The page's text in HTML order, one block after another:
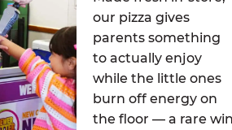
our pizza gives
parents something
to actually enjoy
while the little ones
burn off energy on
the floor — a rare win